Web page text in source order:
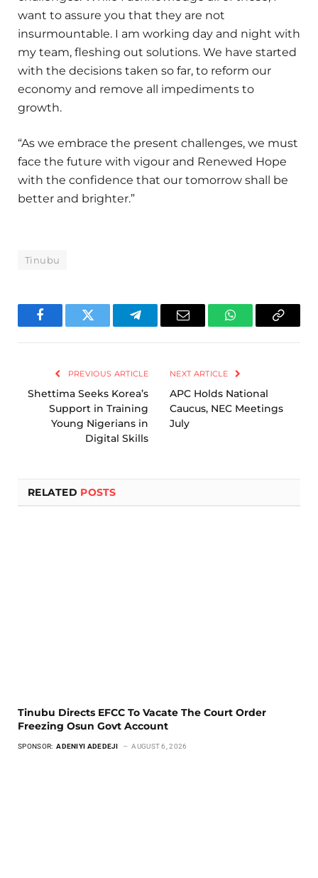
want to assure you that they are not
insurmountable. I am working day and night with
my team, fleshing out solutions. We have started
with the decisions taken so far, to reform our
economy and remove all impediments to
growth.
“As we embrace the present challenges, we must
face the future with vigour and Renewed Hope
with the confidence that our tomorrow shall be
better and brighter.”
Tinubu
FacebookTwitter TelegramEmail WhatsAppCopy
PREVIOUS ARTICLE
Shettima Seeks Korea’s
Support in Training
Young Nigerians in
Digital Skills
NEXT ARTICLE
APC Holds National
Caucus, NEC Meetings
July
RELATED POSTS
Tinubu Directs EFCC To Vacate The Court Order
Freezing Osun Govt Account
SPONSOR: ADENIYI ADEDEJI AUGUST 6, 2026